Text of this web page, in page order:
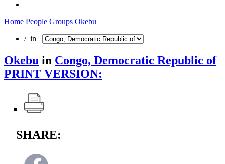
Home People Groups Okebu
/ in
Okebu in Congo, Democratic Republic of
PRINT VERSION:
SHARE: